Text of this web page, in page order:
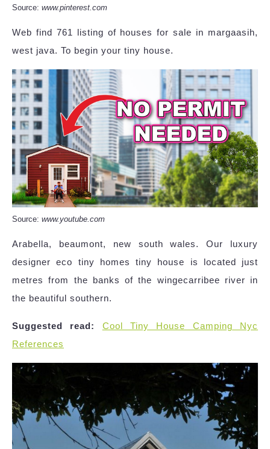
Source: www.pinterest.com
Web find 761 listing of houses for sale in margaasih,
west java. To begin your tiny house.
Source: www.youtube.com
Arabella, beaumont, new south wales. Our luxury
designer eco tiny homes tiny house is located just
metres from the banks of the wingecarribee river in
the beautiful southern.
Suggested read:
Cool Tiny House Camping Nyc
References